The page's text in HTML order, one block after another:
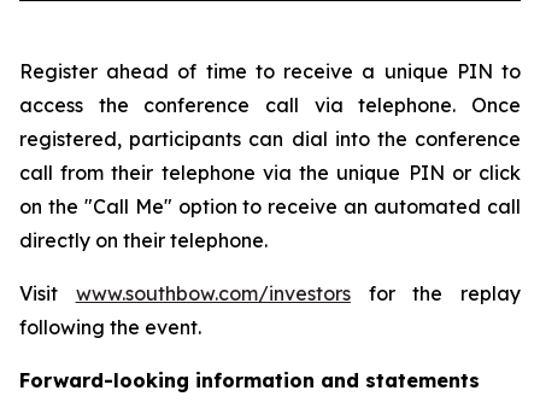
Register ahead of time to receive a unique PIN to
access the conference call via telephone. Once
registered, participants can dial into the conference
call from their telephone via the unique PIN or click
on the "Call Me" option to receive an automated call
directly on their telephone.
Visit www.southbow.com/investorsfor the replay
following the event.
Forward-looking information and statements